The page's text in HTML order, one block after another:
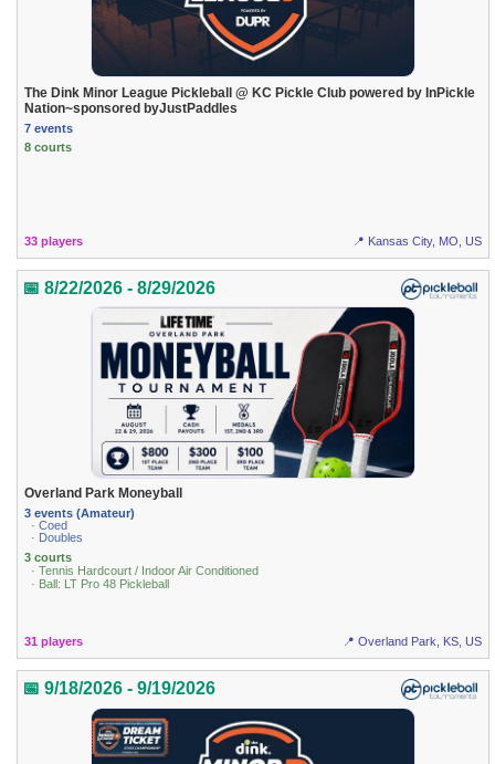
The Dink Minor League Pickleball @ KC Pickle Club powered by InPickle
Nation~sponsored byJustPaddles
7 events
8 courts
33 players 📍 Kansas City, MO, US
📅 8/22/2026 - 8/29/2026
Overland Park Moneyball
3 events (Amateur)
· Coed
· Doubles
3 courts
· Tennis Hardcourt / Indoor Air Conditioned
· Ball: LT Pro 48 Pickleball
31 players 📍 Overland Park, KS, US
📅 9/18/2026 - 9/19/2026